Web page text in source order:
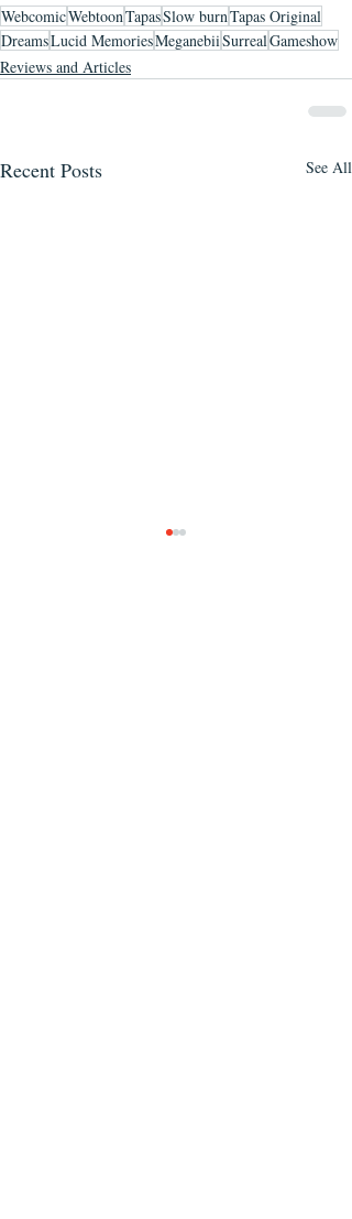
WebcomicWebtoonTapasSlow burnTapas Original
DreamsLucid MemoriesMeganebiiSurrealGameshow
Reviews and Articles
Recent Posts See All